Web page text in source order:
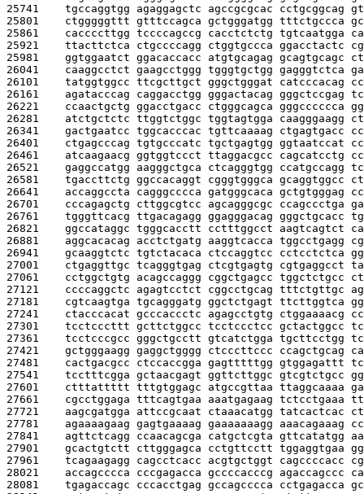
25741 tgccaggtgg agaggagctc agccgcgcac cctgcggcag
25801 ctgggggttt gtttccagca gctgggatgg tttctgccca
25861 caccccttgg tccccagccg cacctctctg tgtcaatgga
25921 ttacttctca ctgccccagg ctggtgccca ggacctactc
25981 ggtggaatct ggacaccacc atgtgcagag gcagtgcagc
26041 caaggcctct gaagcctggg tgggtgctgg gagggtctca
26101 tatggtggcc ttcgcttgct gggctgggat catcccacag
26161 agatacccag caggacctgg gggactacag gggctccgag
26221 ccaactgctg ggacctgacc ctgggcagca gggcccccca
26281 atctgctctc ttggtctggc tggtagtgga caagggaagg
26341 gactgaatcc tggcacccac tgttcaaaag ctgagtgacc
26401 ctgagcccag tgtgcccatc tgctgagtgg ggtaatccat
26461 atcaagaacg ggtggtccct ttaggacgcc cagcatcctg
26521 gaggccatgg aagggctgca ctcagggtgg
26581 tgaccttctg ggccacaggt cgggtgggca gcaggtggcc
26641 accaggccta cagggcccca gatgggcaca gctgtgggag
26701 cccagagctg cttggcgtcc agcagggcgc ccagccctga
26761 tgggttcacg ttgacagagg ggagggacag gggctgcacc
26821 ggccataggc tgggcacctt cctttggcct aagtcagtct
26881 aggcacacag acctctgatg aaggtcacca tggcctgagg
26941 gcaaggtctc tgtctacaca ctccaggtcc cctcctctca
27001 ctgaggttgc tcagggtgag ctcgtgagtg cgtgaggcct
27061 cctggctgtg acagccaggg cggctgagcc tggctctgcc
27121 ccccaggctc agagtcctct cggcctgcag tttctgttgc
27181 cgtcaagtga tgcagggatg ggctctgagt ttcttggtca
27241 ctacccacat gcccaccctc agagcctgtg ctggaaaacg
27301 tcctcccttt gcttctggcc tcctccctcc gctactggcc
27361 tcctcccgcc gggctgcctt gtcatctgga tgcttcctgg
27421 gctgggaagg gaggctgggg ctcccttccc ccagctgcag
27481 cactgacgcc ctccaccgga gagtttttgg gtggagattt
27541 tcctttcgga gctaacgagt ggttcttggc gtcgtctgcc
27601 ctttattttt tttgtggagc atgccgttaa ttaggcaaaa
27661 cgcctggaga tttcagtgaa aaatgagaag tctcctgaaa
27721 aagcgatgga attccgcaat ctaaacatgg tatcactcac
27781 agaaaagaag gagtgaaaag gaaaaaaagg aaacagaaag
27841 agttctcagg ccaacagcga catgctcgta gttcatatgg
27901 gcactgtctt cttgggagca cctgttcctt tggaggtgaa
27961 tcagaagagg cagcctcacc acgtgctggt cagccccacc
28021 accagcccca cccgagacca gccccacccg agaccagccc
28081 tgagaccagc cccacctgag gccagcccca cctgagacca